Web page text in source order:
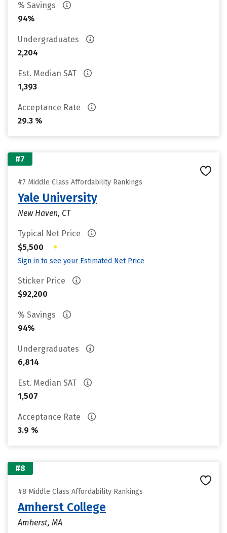
% Savings
94%
Undergraduates
2,204
Est. Median SAT
1,393
Acceptance Rate
29.3 %
#7
#7 Middle Class Affordability Rankings
Yale University
New Haven, CT
Typical Net Price
$5,500
•
Sign in to see your Estimated Net Price
Sticker Price
$92,200
% Savings
94%
Undergraduates
6,814
Est. Median SAT
1,507
Acceptance Rate
3.9 %
#8
#8 Middle Class Affordability Rankings
Amherst College
Amherst, MA